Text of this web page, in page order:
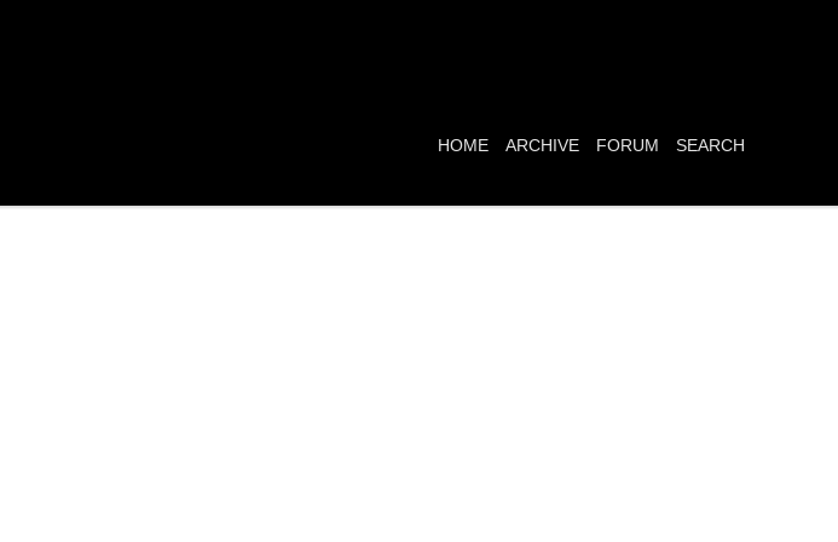
HOME ARCHIVE FORUM SEARCH